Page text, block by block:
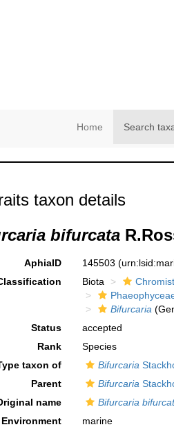
Home Search
taxon details
bifurcata
AphiaID 145503
Biota
Bifurcaria
Status
accepted
Rank
Species
taxon of
Bifurcaria
Parent
Bifurcaria
name
Bifurcaria
Environment
marine